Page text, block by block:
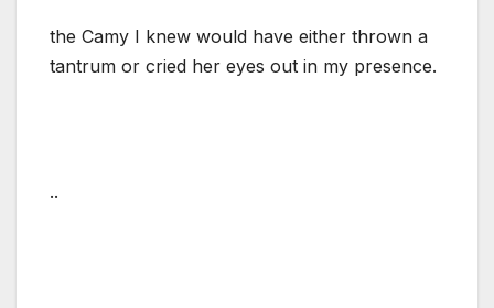
the Camy I knew would have either thrown a
tantrum or cried her eyes out in my presence.
..